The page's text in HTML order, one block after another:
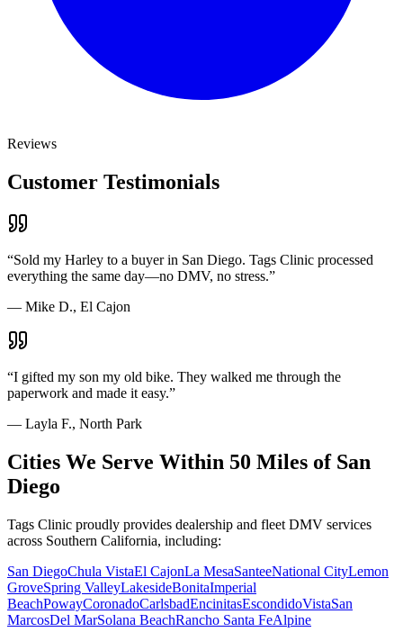
Reviews
Customer Testimonials
“Sold my Harley to a buyer in San Diego. Tags Clinic processed
everything the same day—no DMV, no stress.”
— Mike D., El Cajon
“I gifted my son my old bike. They walked me through the
paperwork and made it easy.”
— Layla F., North Park
Cities We Serve Within 50 Miles of San
Diego
Tags Clinic proudly provides dealership and fleet DMV services
across Southern California, including:
San DiegoChula VistaEl CajonLa MesaSanteeNational CityLemon
GroveSpring ValleyLakesideBonitaImperial
BeachPowayCoronadoCarlsbadEncinitasEscondidoVistaSan
MarcosDel MarSolana BeachRancho Santa FeAlpine